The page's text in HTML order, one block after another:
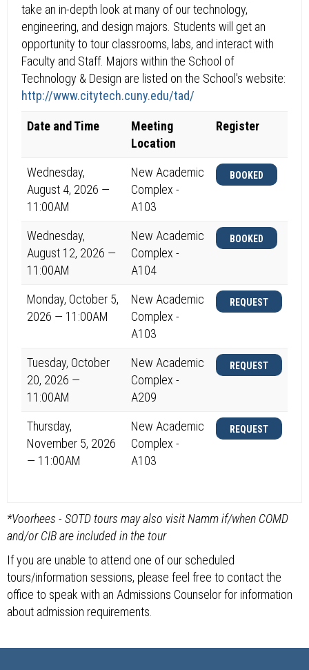
take an in-depth look at many of our technology,
engineering, and design majors. Students will get an
opportunity to tour classrooms, labs, and interact with
Faculty and Staff. Majors within the School of
Technology & Design are listed on the School's website:
http://www.citytech.cuny.edu/tad/
Date and Time
Meeting
Location
Register
Wednesday,
August 4, 2026 —
11:00AM
New Academic
Complex -
A103
BOOKED
Wednesday,
August 12, 2026 —
11:00AM
New Academic
Complex -
A104
BOOKED
Monday, October 5,
2026 — 11:00AM
New Academic
Complex -
A103
REQUEST
Tuesday, October
20, 2026 —
11:00AM
New Academic
Complex -
A209
REQUEST
Thursday,
November 5, 2026
— 11:00AM
New Academic
Complex -
A103
REQUEST
*Voorhees - SOTD tours may also visit Namm if/when COMD
and/or CIB are included in the tour
If you are unable to attend one of our scheduled
tours/information sessions, please feel free to contact the
office to speak with an Admissions Counselor for information
about admission requirements.